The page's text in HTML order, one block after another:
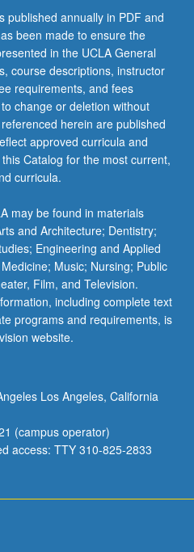
published annually in PDF and
been made to ensure the
in the UCLA General
course descriptions, instructor
requirements, and fees
change or deletion without
herein are published
approved curricula and
Catalog for the most current,
curricula.
may be found in materials
and Architecture; Dentistry;
Engineering and Applied
Music; Nursing; Public
Film, and Television.
including complete text
programs and requirements, is
website.
Los Angeles, California
(campus operator)
access: TTY 310-825-2833